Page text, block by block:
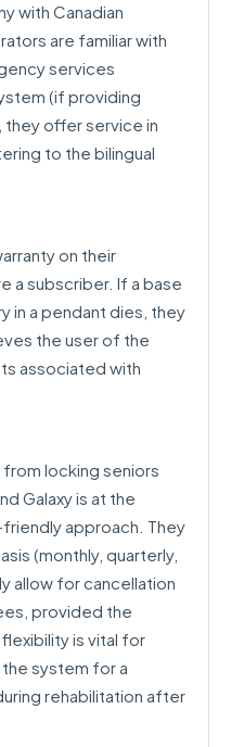
with Canadian
are familiar with
services
(if providing
they offer service in
to the bilingual
on their
a subscriber. If a base
in a pendant dies, they
the user of the
associated with
from locking seniors
Galaxy is at the
approach. They
(monthly, quarterly,
allow for cancellation
provided the
is vital for
system for a
rehabilitation after